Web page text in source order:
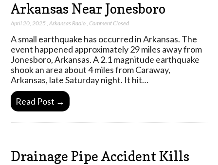
Arkansas Near Jonesboro
April 20, 2025 ,Arkansas Radio,Comment Closed
A small earthquake has occurred in Arkansas. The
event happened approximately 29 miles away from
Jonesboro, Arkansas. A 2.1 magnitude earthquake
shook an area about 4 miles from Caraway,
Arkansas, late Saturday night. It hit…
Read Post →
Drainage Pipe Accident Kills